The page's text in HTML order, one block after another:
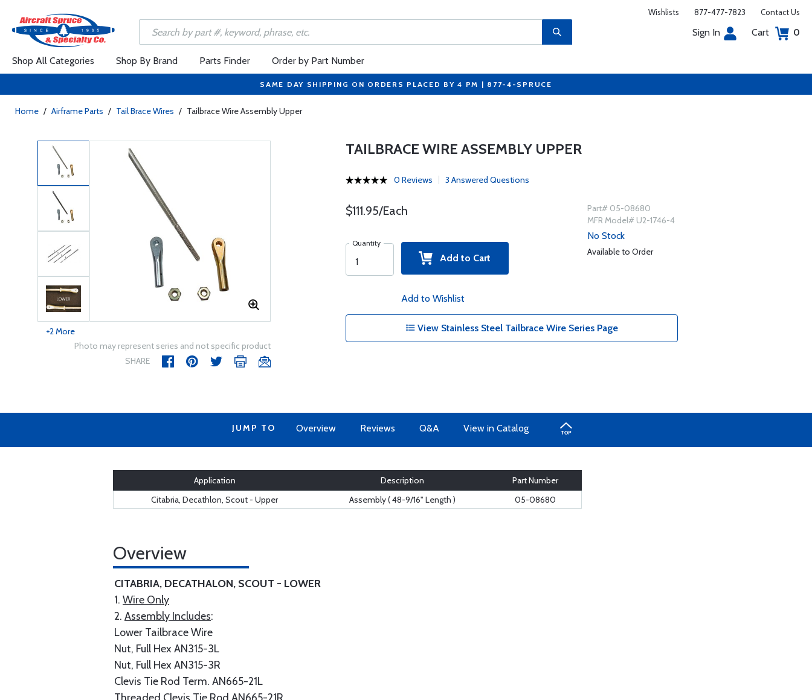
Wishlists 877-477-7823 Contact Us
Sign In Cart 0
Shop All Categories Shop By Brand Parts Finder Order by Part Number
SAME DAY SHIPPING ON ORDERS PLACED BY 4 PM | 877-4-SPRUCE
Home / Airframe Parts / Tail Brace Wires / Tailbrace Wire Assembly Upper
+2 More
Photo may represent series and not specific product
SHARE
TAILBRACE WIRE ASSEMBLY UPPER
0 Reviews 3 Answered Questions
$111.95/Each
Quantity
Add to Cart
Add to Wishlist
Part# 05-08680
MFR Model# U2-1746-4
No Stock
Available to Order
View Stainless Steel Tailbrace Wire Series Page
JUMP TO Overview Reviews Q&A View in Catalog
Application Description
Part Number
Citabria, Decathlon, Scout - Upper
Assembly ( 48-9/16" Length ) 05-08680
Overview
CITABRIA, DECATHALON, SCOUT - LOWER
1. Wire Only
2. Assembly Includes:
Lower Tailbrace Wire
Nut, Full Hex AN315-3L
Nut, Full Hex AN315-3R
Clevis Tie Rod Term. AN665-21L